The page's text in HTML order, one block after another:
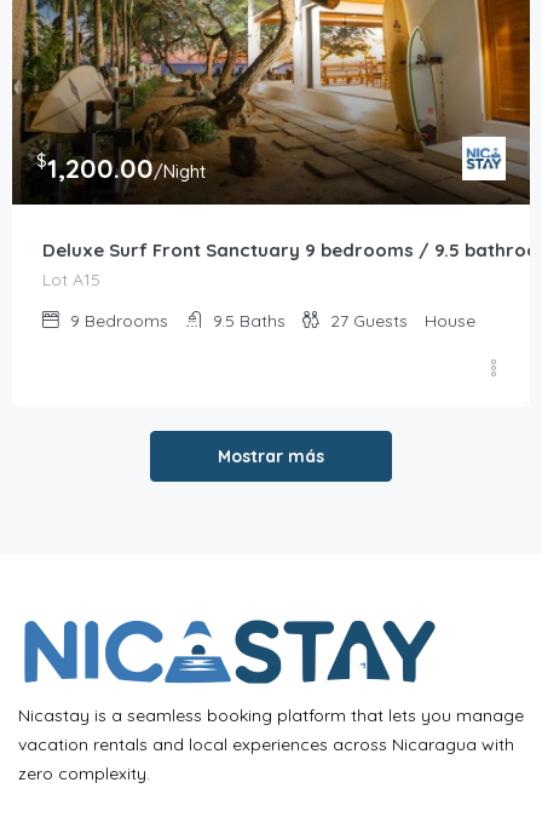
$1,200.00/Night
Deluxe Surf Front Sanctuary 9 bedrooms / 9.5
Lot A15
9 Bedrooms 9.5 Baths 27 Guests House
Mostrar más
Nicastay is a seamless booking platform that lets you manage
vacation rentals and local experiences across Nicaragua with
zero complexity.